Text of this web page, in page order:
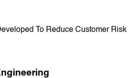
To Reduce Customer Risk